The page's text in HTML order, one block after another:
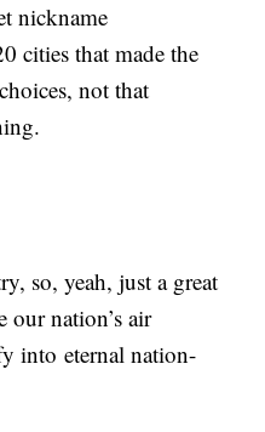
nickname
cities that made the
not that
so, yeah, just a great
our nation’s air
into eternal nation-